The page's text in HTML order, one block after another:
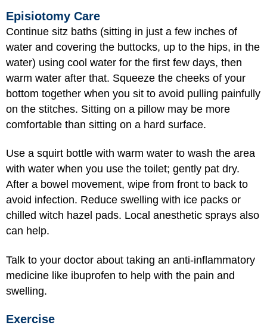
Episiotomy Care
Continue sitz baths (sitting in just a few inches of
water and covering the buttocks, up to the hips, in the
water) using cool water for the first few days, then
warm water after that. Squeeze the cheeks of your
bottom together when you sit to avoid pulling painfully
on the stitches. Sitting on a pillow may be more
comfortable than sitting on a hard surface.
Use a squirt bottle with warm water to wash the area
with water when you use the toilet; gently pat dry.
After a bowel movement, wipe from front to back to
avoid infection. Reduce swelling with ice packs or
chilled witch hazel pads. Local anesthetic sprays also
can help.
Talk to your doctor about taking an anti-inflammatory
medicine like ibuprofen to help with the pain and
swelling.
Exercise